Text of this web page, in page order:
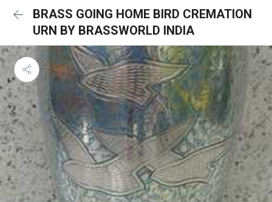
BRASS GOING HOME BIRD CREMATION
URN BY BRASSWORLD INDIA